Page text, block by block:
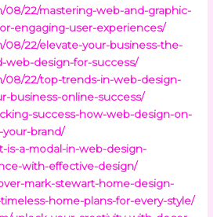
08/22/mastering-web-and-graphic-
engaging-user-experiences/
08/22/elevate-your-business-the-
web-design-for-success/
08/22/top-trends-in-web-design-
business-online-success/
success-how-web-design-on-
brand/
is-a-modal-in-web-design-
with-effective-design/
mark-stewart-home-design-
home-plans-for-every-style/